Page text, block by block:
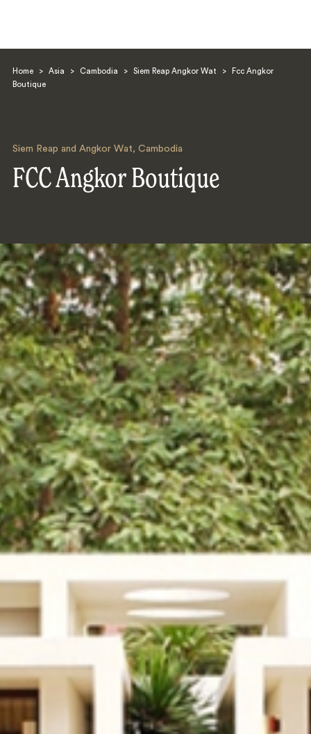
Home > Asia > Cambodia > Siem Reap Angkor Wat >
Fcc Angkor
Boutique
Siem Reap and Angkor Wat, Cambodia
FCC Angkor Boutique
Search